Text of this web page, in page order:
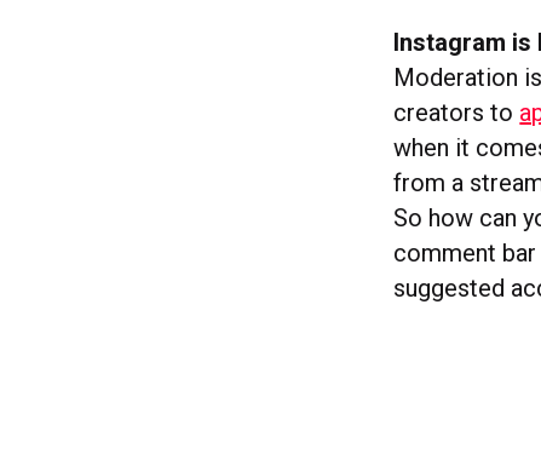
Instagram
Moderation
creators to
when it
from a
So how can
comment
suggested